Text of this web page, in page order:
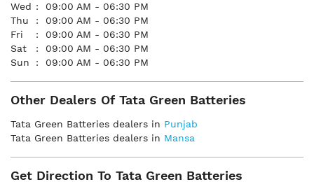
Wed
09:00 AM - 06:30 PM
Thu
09:00 AM - 06:30 PM
Fri
09:00 AM - 06:30 PM
Sat
09:00 AM - 06:30 PM
Sun
09:00 AM - 06:30 PM
Other Dealers Of Tata Green Batteries
Tata Green Batteries dealers in Punjab
Tata Green Batteries dealers in Mansa
Get Direction To Tata Green Batteries